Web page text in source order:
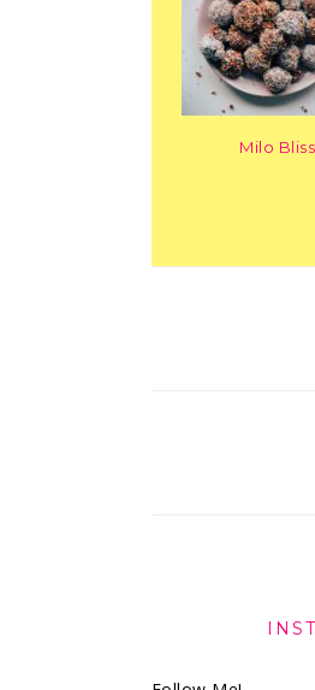
Milo